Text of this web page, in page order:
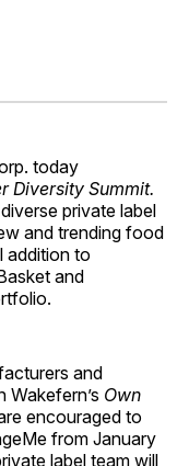
today
Diversity Summit.
private label
and trending food
addition to
and
and
Wakefern’s Own
encouraged to
from January
label team will